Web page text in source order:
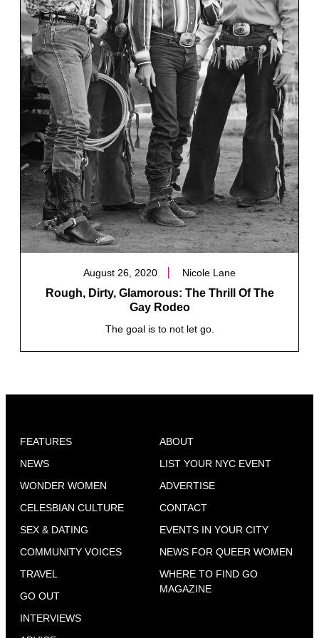
August 26, 2020 Nicole Lane
Rough, Dirty, Glamorous: The Thrill Of The
Gay Rodeo
The goal is to not let go.
FEATURES
NEWS
WONDER WOMEN
CELESBIAN CULTURE
SEX & DATING
COMMUNITY VOICES
TRAVEL
GO OUT
INTERVIEWS
ABOUT
LIST YOUR NYC EVENT
ADVERTISE
CONTACT
EVENTS IN YOUR CITY
NEWS FOR QUEER WOMEN
WHERE TO FIND GO
MAGAZINE